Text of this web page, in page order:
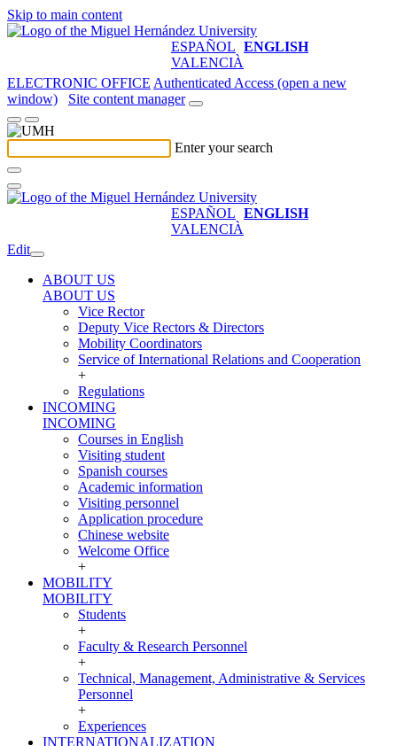
Skip to main content
ESPAÑOL ENGLISH
VALENCIÀ
ELECTRONIC OFFICE Authenticated Access (open a new
window)
Site content manager
Enter your search
ESPAÑOL ENGLISH
VALENCIÀ
Edit
ABOUT US
ABOUT US
Vice Rector
Deputy Vice Rectors & Directors
Mobility Coordinators
Service of International Relations and Cooperation
+
Regulations
INCOMING
INCOMING
Courses in English
Visiting student
Spanish courses
Academic information
Visiting personnel
Application procedure
Chinese website
Welcome Office
+
MOBILITY
MOBILITY
Students
+
Faculty & Research Personnel
+
Technical, Management, Administrative & Services
Personnel
+
Experiences
INTERNATIONALIZATION